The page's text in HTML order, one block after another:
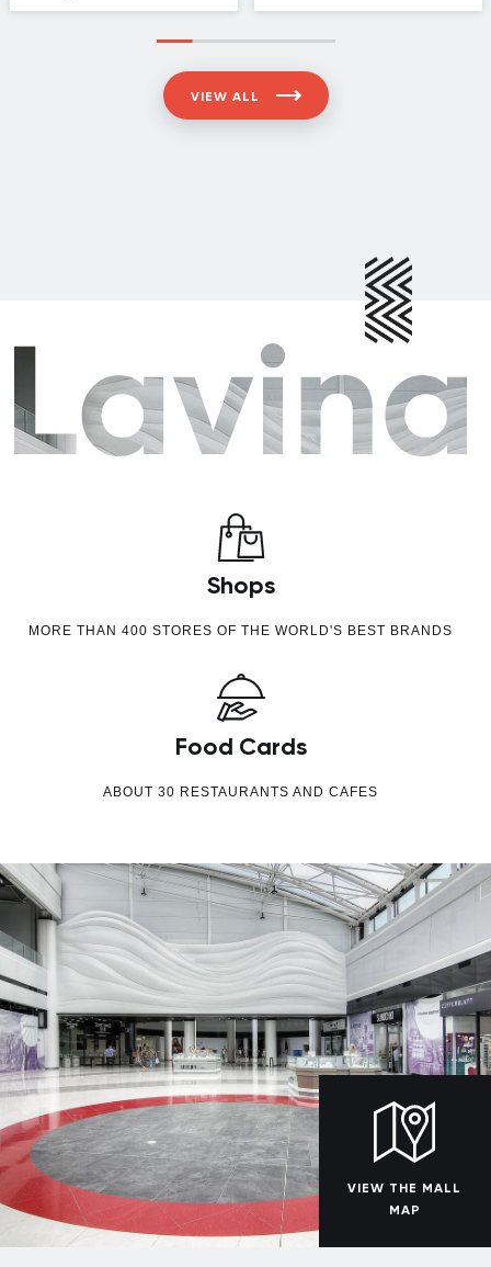
VIEW ALL
Shops
MORE THAN 400 STORES OF THE WORLD'S BEST BRANDS
Food Cards
ABOUT 30 RESTAURANTS AND CAFES
VIEW THE MALL
MAP